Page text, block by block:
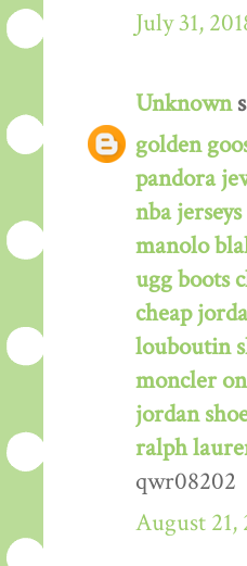
July 31,
Unknown
golden
pandora
nba jerseys
manolo
ugg boots
cheap
louboutin
moncler
jordan
ralph
qwr08202
August 21,